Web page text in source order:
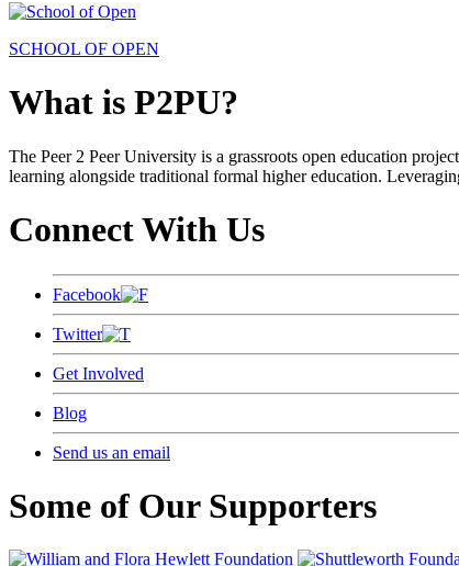
SCHOOL OF OPEN
What is P2PU?
The Peer 2 Peer University is a grassroots open education
learning alongside traditional formal higher education.
Connect With Us
Facebook
Twitter
Get Involved
Blog
Send us an email
Some of Our Supporters